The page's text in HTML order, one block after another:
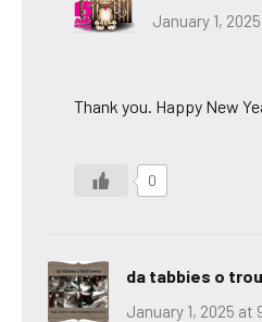
January 1,
Thank you. Happy New
0
da tabbies o
January 1, 2025 at